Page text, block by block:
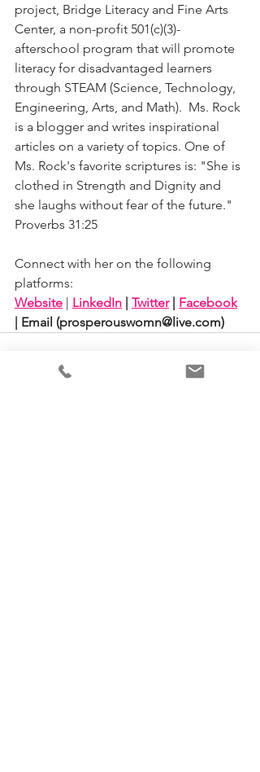
project, Bridge Literacy and Fine Arts
Center, a non-profit 501(c)(3)-
afterschool program that will promote
literacy for disadvantaged learners
through STEAM (Science, Technology,
Engineering, Arts, and Math).  Ms. Rock
is a blogger and writes inspirational
articles on a variety of topics. One of
Ms. Rock's favorite scriptures is: "She is
clothed in Strength and Dignity and
she laughs without fear of the future."
Proverbs 31:25
Connect with her on the following
platforms:
Website | LinkedIn | Twitter | Facebook
| Email (prosperouswomn@live.com)